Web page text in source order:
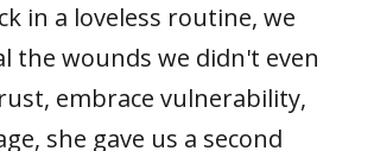
in a loveless routine, we
the wounds we didn't even
embrace vulnerability,
she gave us a second